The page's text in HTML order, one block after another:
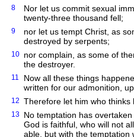
8
Nor let us commit sexual
twenty-three thousand fell;
9
nor let us tempt Christ, as
destroyed by serpents;
10 nor complain, as some of
the destroyer.
11
Now all these things
written for our admonition,
12 Therefore let him who
13 No temptation has
God is faithful, who will not
able, but with the temptation